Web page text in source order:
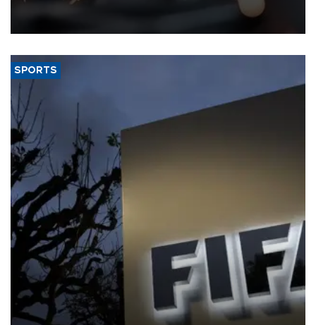
that rivers running dry and the Mideast war could spell trouble.
SPORTS